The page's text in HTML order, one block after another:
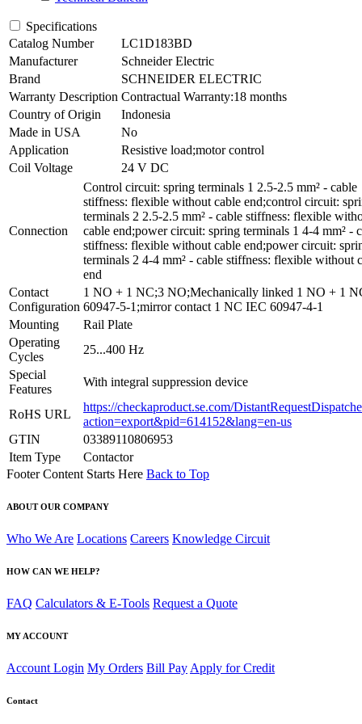
Specifications
Catalog Number
LC1D183BD
Manufacturer
Schneider Electric
Brand
SCHNEIDER ELECTRIC
Warranty Description Contractual Warranty:18 months
Country of Origin
Indonesia
Made in USA
No
Application
Resistive load;motor control
Coil Voltage
24 V DC
Connection
Control circuit: spring terminals 1 2.5-2.5 mm² - cable
stiffness: flexible without cable end;control circuit:
terminals 2 2.5-2.5 mm² - cable stiffness: flexible
cable end;power circuit: spring terminals 1 4-4 mm² -
stiffness: flexible without cable end;power circuit:
terminals 2 4-4 mm² - cable stiffness: flexible without
end
Contact
Configuration
1 NO + 1 NC;3 NO;Mechanically linked 1 NO + 1
60947-5-1;mirror contact 1 NC IEC 60947-4-1
Mounting
Rail Plate
Operating
Cycles
25...400 Hz
Special
Features
With integral suppression device
RoHS URL
https://checkaproduct.se.com/
action=export&pid=614152&lang=en-us
GTIN
03389110806953
Item Type
Contactor
Footer Content Starts Here Back to Top
ABOUT OUR COMPANY
Who We Are Locations Careers Knowledge Circuit
HOW CAN WE HELP?
FAQ Calculators & E-Tools Request a Quote
MY ACCOUNT
Account Login My Orders Bill Pay Apply for Credit
Contact